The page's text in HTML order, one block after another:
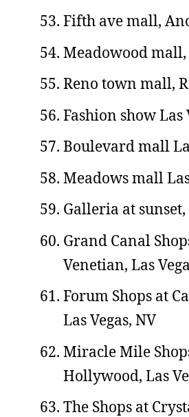
Fifth ave mall,
Meadowood mall,
Reno town mall,
Fashion show Las
Boulevard mall
Meadows mall
Galleria at
Grand Canal
Venetian, Las
Forum Shops at
Las Vegas, NV
Miracle Mile
Hollywood, Las
The Shops at